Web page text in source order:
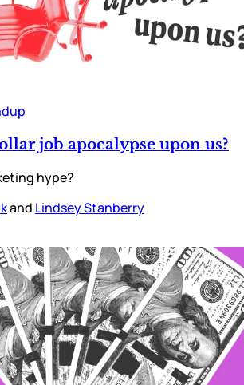
job apocalypse upon us?
hype?
and Lindsey Stanberry